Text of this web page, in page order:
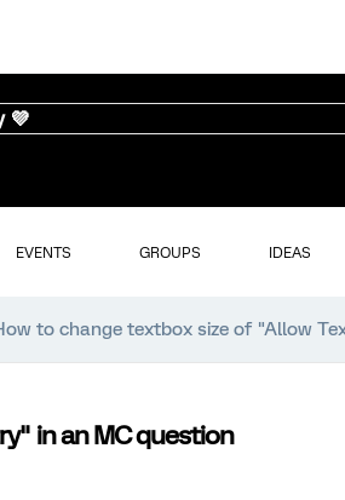
💜
EVENTS GROUPS IDEAS
to change textbox size of "Allow
in an MC question